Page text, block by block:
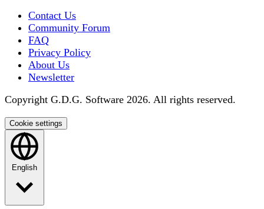
Contact Us
Community Forum
FAQ
Privacy Policy
About Us
Newsletter
Copyright G.D.G. Software 2026. All rights reserved.
Cookie settings
English